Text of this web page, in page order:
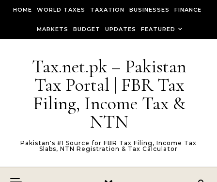
HOME WORLD TAXES TAXATION BUSINESSES FINANCE
MARKETS BUDGET UPDATES FEATURED
Tax.net.pk – Pakistan
Tax Portal | FBR Tax
Filing, Income Tax &
NTN
Pakistan's #1 Source for FBR Tax Filing, Income Tax
Slabs, NTN Registration & Tax Calculator